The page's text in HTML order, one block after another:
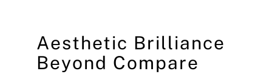
Aesthetic Brilliance
Beyond Compare